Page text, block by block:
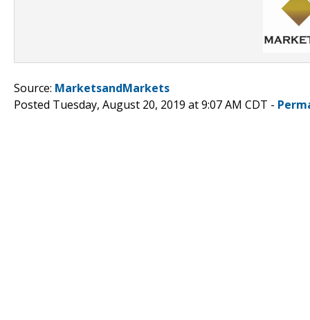
Source: MarketsandMarkets
Posted Tuesday, August 20, 2019 at 9:07 AM CDT -